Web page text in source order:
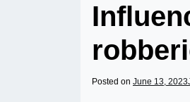
Posted on June 13, 2023